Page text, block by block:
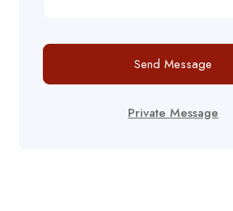
Send Message
Private Message